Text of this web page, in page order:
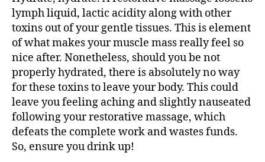
lymph liquid, lactic acidity along with other
toxins out of your gentle tissues. This is element
of what makes your muscle mass really feel so
nice after. Nonetheless, should you be not
properly hydrated, there is absolutely no way
for these toxins to leave your body. This could
leave you feeling aching and slightly nauseated
following your restorative massage, which
defeats the complete work and wastes funds.
So, ensure you drink up!